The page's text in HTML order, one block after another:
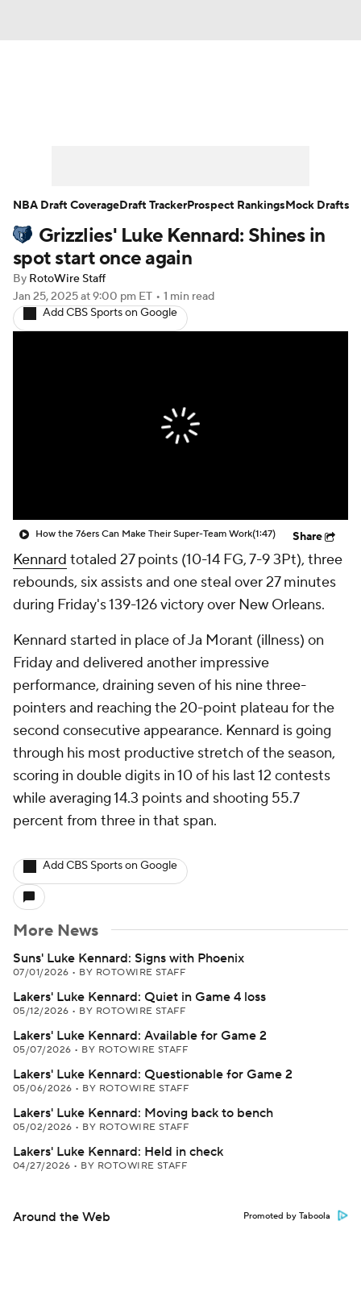
Player News Player Search
Injury Report
Grizzlies' Luke Kennard: Shines in
spot start once again
By RotoWire Staff
Jan 25, 2025at 9:00 pm ET • 1 min read
Add CBS Sports on Google
How the 76ers Can Make Their Super-Team Work(1:47) Share
Kennard totaled 27 points (10-14 FG, 7-9 3Pt), three
rebounds, six assists and one steal over 27 minutes
during Friday's 139-126 victory over New Orleans.
Kennard started in place of Ja Morant (illness) on
Friday and delivered another impressive
performance, draining seven of his nine three-
pointers and reaching the 20-point plateau for the
second consecutive appearance. Kennard is going
through his most productive stretch of the season,
scoring in double digits in 10 of his last 12 contests
while averaging 14.3 points and shooting 55.7
percent from three in that span.
Add CBS Sports on Google
More News
Suns' Luke Kennard: Signs with Phoenix
07/01/2026 • BY ROTOWIRE STAFF
Lakers' Luke Kennard: Quiet in Game 4 loss
05/12/2026 • BY ROTOWIRE STAFF
Lakers' Luke Kennard: Available for Game 2
05/07/2026 • BY ROTOWIRE STAFF
Lakers' Luke Kennard: Questionable for Game 2
05/06/2026 • BY ROTOWIRE STAFF
Lakers' Luke Kennard: Moving back to bench
05/02/2026 • BY ROTOWIRE STAFF
Lakers' Luke Kennard: Held in check
04/27/2026 • BY ROTOWIRE STAFF
Around the Web Promoted by Taboola
NBA Draft CoverageDraft TrackerProspect RankingsMock Drafts